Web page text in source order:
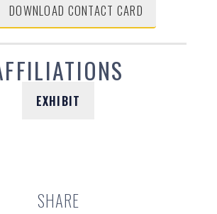
DOWNLOAD CONTACT CARD
EXHIBIT
SHARE